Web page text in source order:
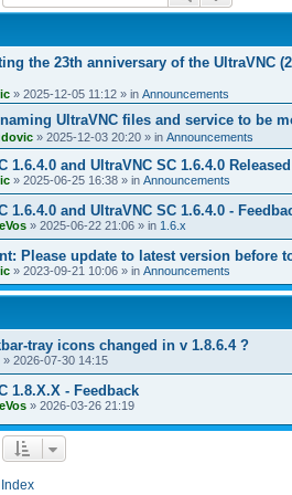
the 23th anniversary of the UltraVNC
» 2025-12-05 11:12 » in Announcements
UltraVNC files and service to be
» 2025-12-03 20:20 » in Announcements
1.6.4.0 and UltraVNC SC 1.6.4.0 Released
» 2025-06-25 16:38 » in Announcements
1.6.4.0 and UltraVNC SC 1.6.4.0 -
» 2025-06-22 21:06 » in 1.6.x
Please update to latest version before
» 2023-09-21 10:06 » in Announcements
tray icons changed in v 1.8.6.4 ?
» 2026-07-30 14:15
1.8.X.X - Feedback
» 2026-03-26 21:19